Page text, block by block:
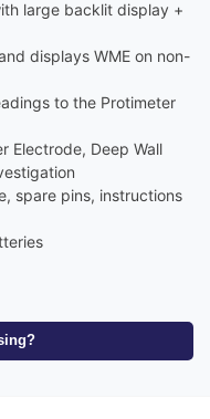
large backlit display +
displays WME on non-
to the Protimeter
Electrode, Deep Wall
spare pins, instructions